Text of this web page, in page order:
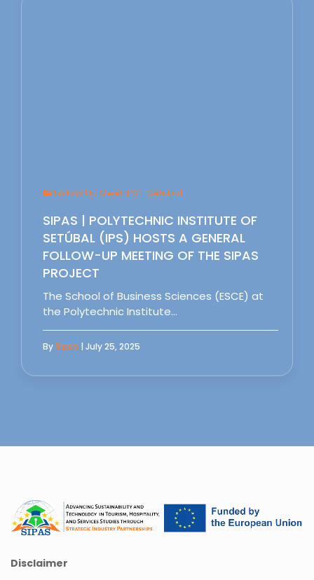
Follow Up Meet IPS - Setubal
SIPAS | POLYTECHNIC INSTITUTE OF
SETÚBAL (IPS) HOSTS A GENERAL
FOLLOW-UP MEETING OF THE SIPAS
PROJECT
The School of Business Sciences (ESCE) at
the Polytechnic Institute…
BySipas | July 25, 2025
Disclaimer